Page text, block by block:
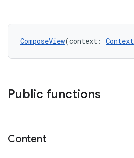
ComposeView(context: Context
Public functions
Content